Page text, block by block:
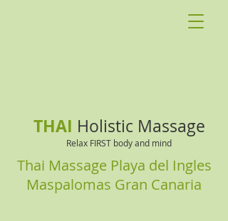
THAI Holistic Massage
Relax FIRST body and mind
Thai Massage Playa del Ingles
Maspalomas Gran Canaria